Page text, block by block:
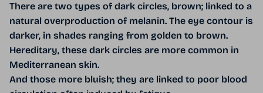
There are two types of dark circles, brown; linked to a
natural overproduction of melanin. The eye contour is
darker, in shades ranging from golden to brown.
Hereditary, these dark circles are more common in
Mediterranean skin.
And those more bluish; they are linked to poor blood